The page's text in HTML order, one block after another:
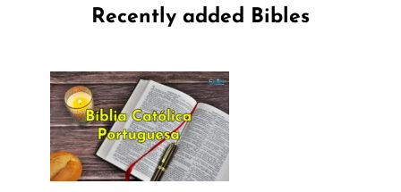
Recently added Bibles